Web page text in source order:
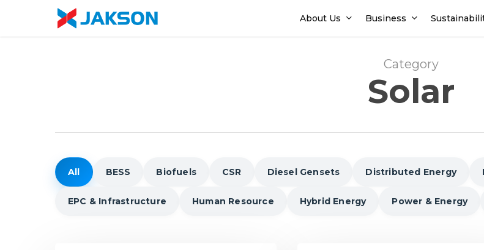
About Us Business
Category
Solar
All BESS Biofuels CSR Diesel Gensets Distributed Energy
EPC & Infrastructure Human Resource Hybrid Energy Power & Energy